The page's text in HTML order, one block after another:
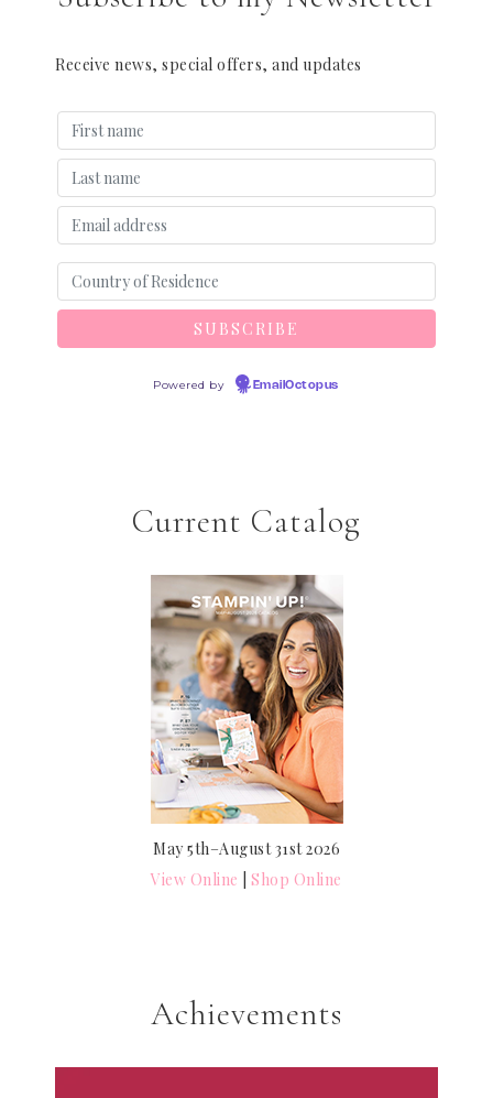
Receive news, special offers, and updates
Powered by EmailOctopus
Current Catalog
May 5th–August 31st 2026
View Online |Shop Online
Achievements